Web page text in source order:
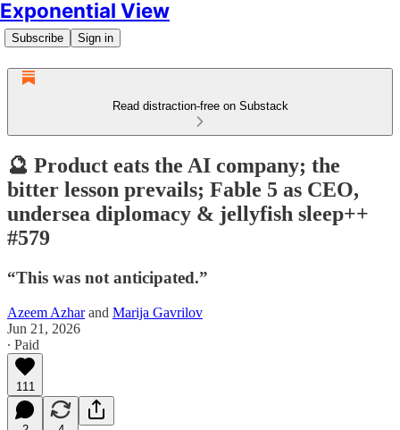
Exponential View
Subscribe Sign in
Read distraction-free on Substack
🔮 Product eats the AI company; the
bitter lesson prevails; Fable 5 as CEO,
undersea diplomacy & jellyfish sleep++
#579
“This was not anticipated.”
Azeem Azharand Marija Gavrilov
Jun 21, 2026
∙ Paid
111